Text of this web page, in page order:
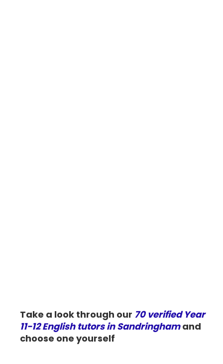
Take a look through our 70 verified Year
11-12 English tutors in Sandringhamand
choose one yourself